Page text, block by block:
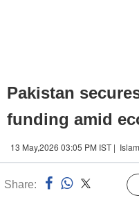
Pakistan
funding amid
13 May,2026 03:05 PM IST |
Share: